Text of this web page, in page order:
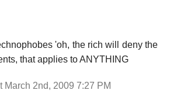
'oh, the rich will deny the
that applies to ANYTHING
March 2nd, 2009 7:27 PM